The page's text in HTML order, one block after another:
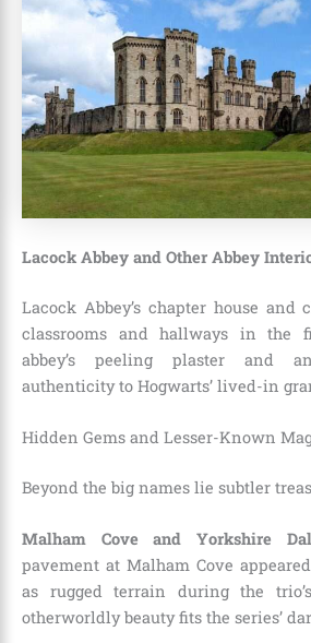
Lacock Abbey and Other Abbey
Lacock Abbey’s chapter house
classrooms and hallways in the
abbey’s peeling plaster and
authenticity to Hogwarts’ lived-in
Hidden Gems and Lesser-Known
Beyond the big names lie subtler
Malham Cove and Yorkshire
pavement at Malham Cove
as rugged terrain during the
otherworldly beauty fits the series’